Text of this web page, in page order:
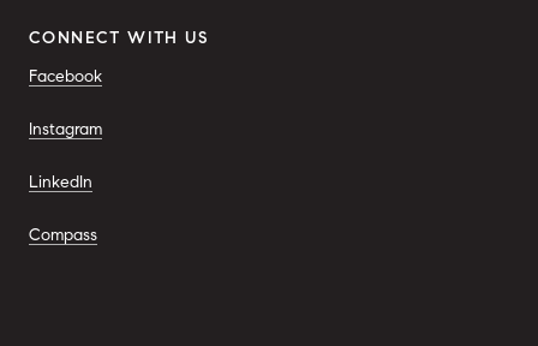
CONNECT WITH US
Facebook
Instagram
LinkedIn
Compass